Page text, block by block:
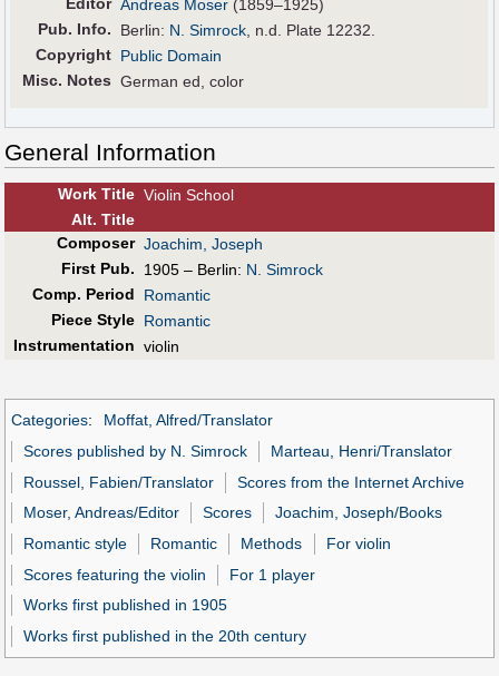
Andreas Moser (1859–1925)
Pub. Info. Berlin: N. Simrock , n.d. Plate 12232.
Copyright Public Domain
Misc. Notes German ed, color
General Information
Work Title Violin School
Alt. Title
Composer Joachim, Joseph
First Pub. 1905 – Berlin: N. Simrock
Comp. Period
Romantic
Piece Style Romantic
Instrumentation violin
Categories:
Moffat, Alfred/Translator
Scores published by N. Simrock
Marteau, Henri/Translator
Roussel, Fabien/Translator
Scores from the Internet Archive
Moser, Andreas/Editor
Scores
Joachim, Joseph/Books
Romantic style
Romantic Methods
For violin
Scores featuring the violin
For 1 player
Works first published in 1905
Works first published in the 20th century